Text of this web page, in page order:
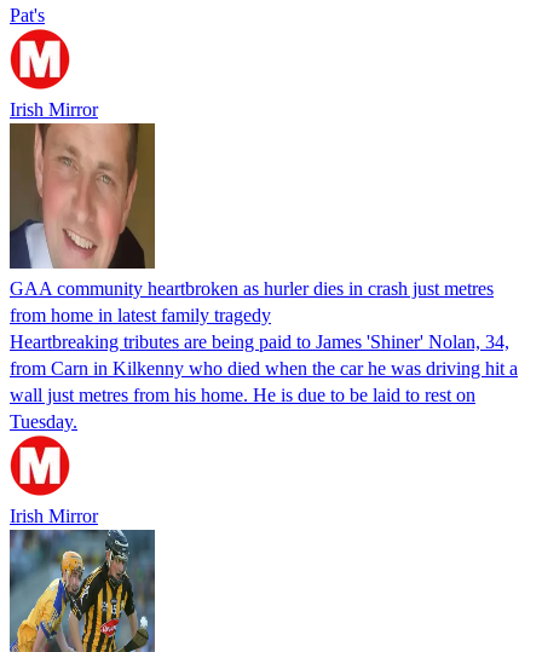
Pat's
Irish Mirror
GAA community heartbroken as hurler dies in crash just metres
from home in latest family tragedy
Heartbreaking tributes are being paid to James 'Shiner' Nolan, 34,
from Carn in Kilkenny who died when the car he was driving hit a
wall just metres from his home. He is due to be laid to rest on
Tuesday.
Irish Mirror